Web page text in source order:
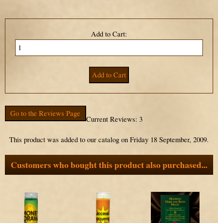
Go to the Reviews Page
Current Reviews: 3
This product was added to our catalog on Friday 18 September, 2009.
Customers who bought this product also purchased...